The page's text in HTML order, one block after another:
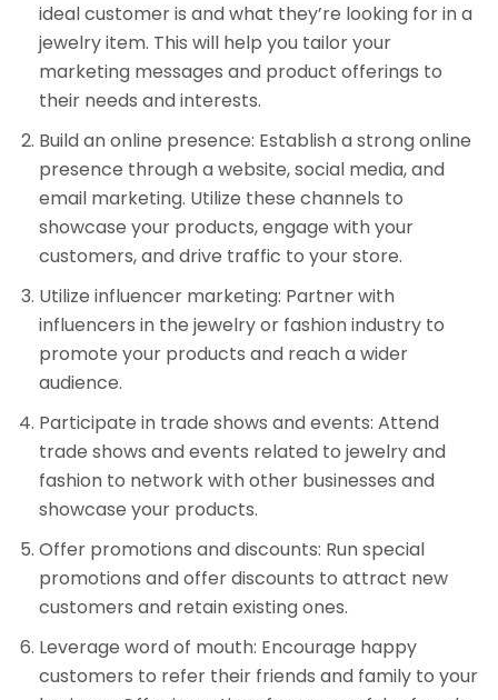
ideal customer is and what they’re looking for in a
jewelry item. This will help you tailor your
marketing messages and product offerings to
their needs and interests.
Build an online presence: Establish a strong online
presence through a website, social media, and
email marketing. Utilize these channels to
showcase your products, engage with your
customers, and drive traffic to your store.
Utilize influencer marketing: Partner with
influencers in the jewelry or fashion industry to
promote your products and reach a wider
audience.
Participate in trade shows and events: Attend
trade shows and events related to jewelry and
fashion to network with other businesses and
showcase your products.
Offer promotions and discounts: Run special
promotions and offer discounts to attract new
customers and retain existing ones.
Leverage word of mouth: Encourage happy
customers to refer their friends and family to your